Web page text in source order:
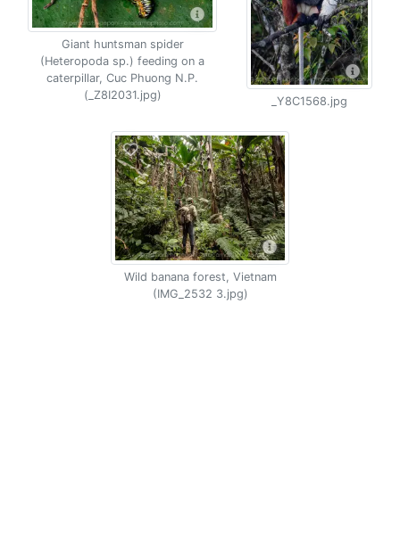
Giant huntsman spider
(Heteropoda sp.) feeding on a
caterpillar, Cuc Phuong N.P.
(_Z8I2031.jpg)
_Y8C1568.jpg
Wild banana forest, Vietnam
(IMG_2532 3.jpg)